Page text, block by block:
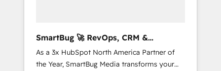
agents, and high-integrity migrations for total
reporting clarity. Security & Compliance: SOC
2 Type I and HIPAA attested for enterprise-
SmartBug 🚀 RevOps, CRM &
Integration Experts
As a 3x HubSpot North America Partner of
the Year, SmartBug Media transforms your